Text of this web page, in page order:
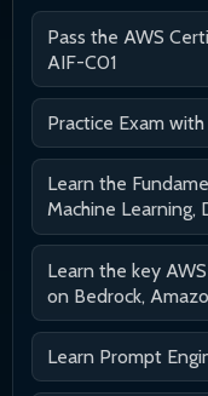
Pass the AWS
AIF-C01
Practice Exam
Learn the
Machine Learning,
Learn the key
on Bedrock,
Learn Prompt